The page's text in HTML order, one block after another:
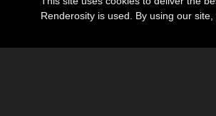
Renderosity is used. By using our